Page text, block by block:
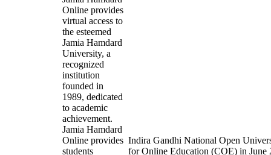
Online provides
virtual access to
the esteemed
Jamia Hamdard
University, a
recognized
institution
founded in
1989, dedicated
to academic
achievement.
Jamia Hamdard
Online provides
students
Indira Gandhi National Open
for Online Education (COE) in June